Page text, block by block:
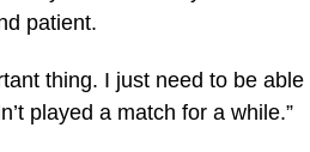
patient.
thing. I just need to be
played a match for a while.”